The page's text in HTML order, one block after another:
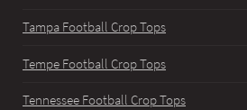
Tampa Football Crop Tops
Tempe Football Crop Tops
Tennessee Football Crop Tops